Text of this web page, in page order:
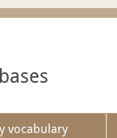
vocabulary